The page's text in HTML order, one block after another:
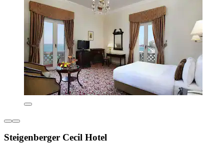
Steigenberger Cecil Hotel